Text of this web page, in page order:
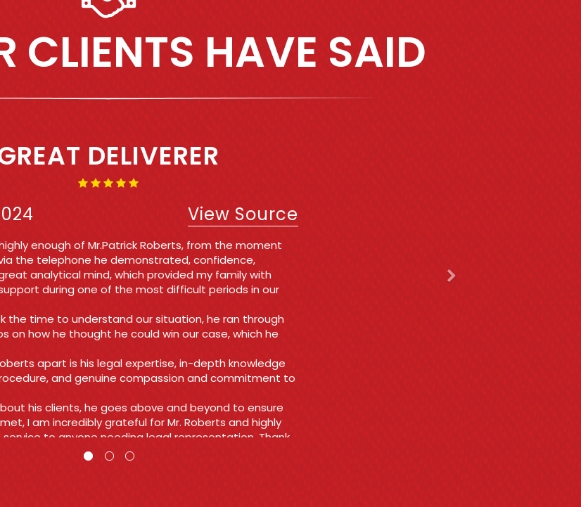
CLIENTS HAVE SAID
TIME OFFENDER AND IT
WAS A BREEZE!!!!
View Source
and Sabina I cannot thank either of these ladies
me updated throughout the entire process at a very
rate! Their energy was everything I needed to get
and all charges ended up being dismissed!!
again Roberts law group you all are amazing at